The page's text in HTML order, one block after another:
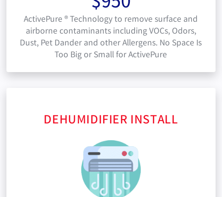
ActivePure ® Technology to remove surface and
airborne contaminants including VOCs, Odors,
Dust, Pet Dander and other Allergens. No Space Is
Too Big or Small for ActivePure
DEHUMIDIFIER INSTALL